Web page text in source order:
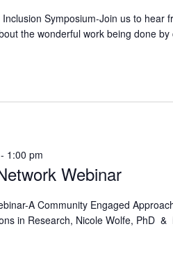
Inclusion Symposium-Join us to hear
the wonderful work being done
Webinar
- 1:00 pm
A Community Engaged
in Research, Nicole Wolfe, PhD